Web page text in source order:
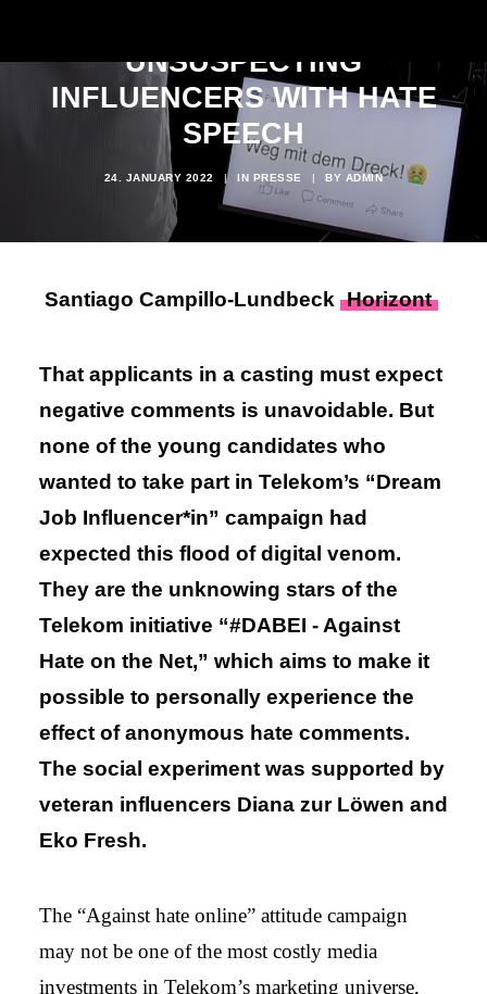
UNSUSPECTING
INFLUENCERS WITH HATE
SPEECH
24. JANUARY 2022 | IN PRESSE | BY ADMIN
Santiago Campillo-Lundbeck Horizont
That applicants in a casting must expect
negative comments is unavoidable. But
none of the young candidates who
wanted to take part in Telekom’s “Dream
Job Influencer*in” campaign had
expected this flood of digital venom.
They are the unknowing stars of the
Telekom initiative “#DABEI - Against
Hate on the Net,” which aims to make it
possible to personally experience the
effect of anonymous hate comments.
The social experiment was supported by
veteran influencers Diana zur Löwen and
Eko Fresh.
The “Against hate online” attitude campaign
may not be one of the most costly media
investments in Telekom’s marketing universe,